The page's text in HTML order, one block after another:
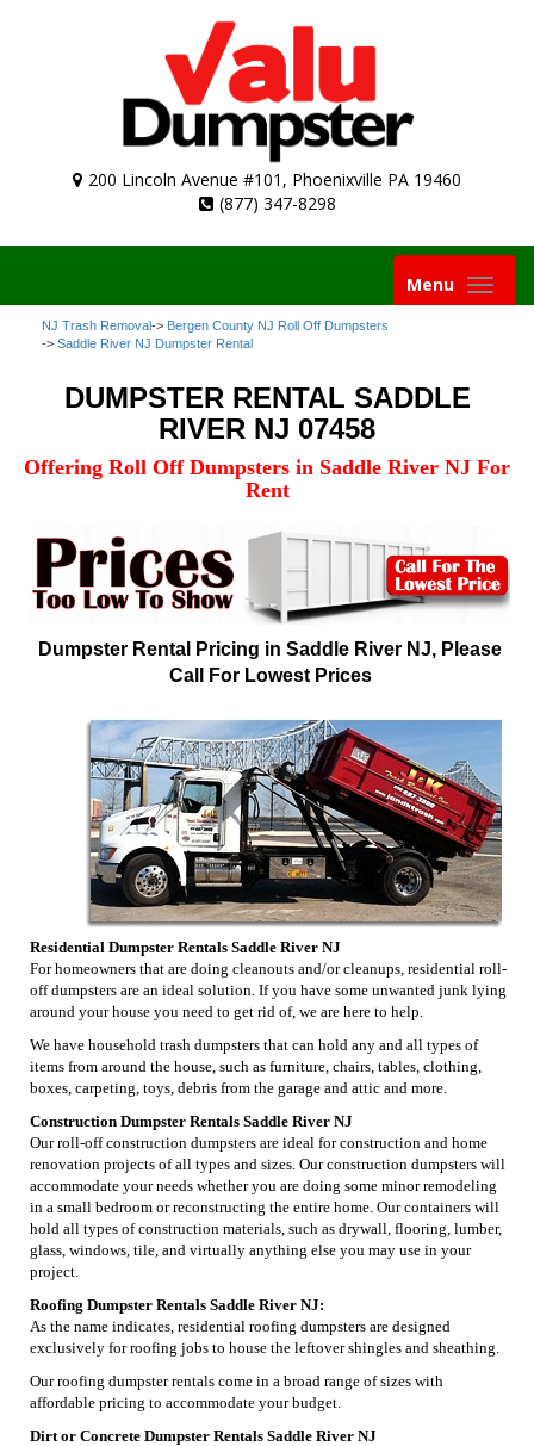
200 Lincoln Avenue #101, Phoenixville PA 19460
(877) 347-8298
Toggle
navigation
Menu
NJ Trash Removal-> Bergen County NJ Roll Off Dumpsters
-> Saddle River NJ Dumpster Rental
DUMPSTER RENTAL SADDLE
RIVER NJ 07458
Offering Roll Off Dumpsters in Saddle River NJ For
Rent
Dumpster Rental Pricing in Saddle River NJ, Please
Call For Lowest Prices
Residential Dumpster Rentals Saddle River NJ
For homeowners that are doing cleanouts and/or cleanups, residential roll-
off dumpsters are an ideal solution. If you have some unwanted junk lying
around your house you need to get rid of, we are here to help.
We have household trash dumpsters that can hold any and all types of
items from around the house, such as furniture, chairs, tables, clothing,
boxes, carpeting, toys, debris from the garage and attic and more.
Construction Dumpster Rentals Saddle River NJ
Our roll-off construction dumpsters are ideal for construction and home
renovation projects of all types and sizes. Our construction dumpsters will
accommodate your needs whether you are doing some minor remodeling
in a small bedroom or reconstructing the entire home. Our containers will
hold all types of construction materials, such as drywall, flooring, lumber,
glass, windows, tile, and virtually anything else you may use in your
project.
Roofing Dumpster Rentals Saddle River NJ:
As the name indicates, residential roofing dumpsters are designed
exclusively for roofing jobs to house the leftover shingles and sheathing.
Our roofing dumpster rentals come in a broad range of sizes with
affordable pricing to accommodate your budget.
Dirt or Concrete Dumpster Rentals Saddle River NJ